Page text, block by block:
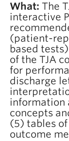
What: The
interactive
(patient-
based
of the TJA
for
discharge
information
concepts
(5) tables
outcome